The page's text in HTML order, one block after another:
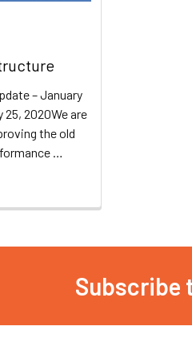
– January
25, 2020We are
the old
…
Subscribe